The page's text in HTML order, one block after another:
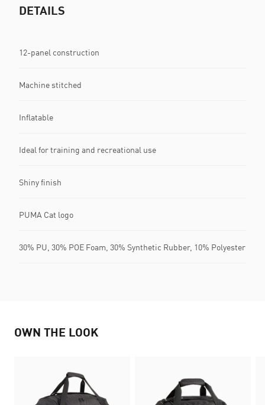
DETAILS
12-panel construction
Machine stitched
Inflatable
Ideal for training and recreational use
Shiny finish
PUMA Cat logo
30% PU, 30% POE Foam, 30% Synthetic Rubber, 10% Polyester
OWN THE LOOK